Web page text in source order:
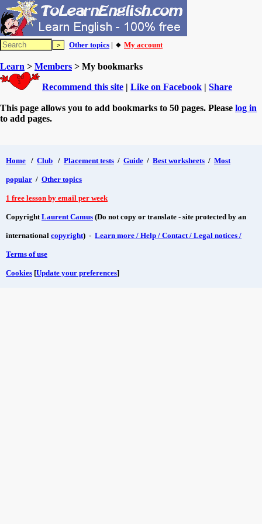
Other topics | 🔸 My account
Learn > Members > My bookmarks
Recommend this site | Like on Facebook | Share
This page allows you to add bookmarks to 50 pages. Please log in
to add pages.
Home / Club / Placement tests / Guide / Best worksheets / Most
popular / Other topics
1 free lesson by email per week
CopyrightLaurent Camus (Do not copy or translate - site protected by an
international copyright) - Learn more / Help / Contact / Legal notices /
Terms of use
Cookies [Update your preferences]